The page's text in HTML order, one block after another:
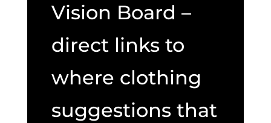
Vision Board –
direct links to
where clothing
suggestions that